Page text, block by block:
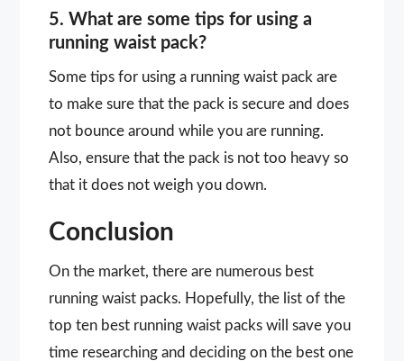
5. What are some tips for using a
running waist pack?
Some tips for using a running waist pack are
to make sure that the pack is secure and does
not bounce around while you are running.
Also, ensure that the pack is not too heavy so
that it does not weigh you down.
Conclusion
On the market, there are numerous best
running waist packs. Hopefully, the list of the
top ten best running waist packs will save you
time researching and deciding on the best one